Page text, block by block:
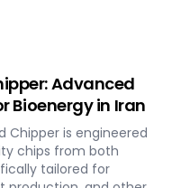
role in
Advanced
Bioenergy in Iran
Chipper is engineered
chips from both
tailored for